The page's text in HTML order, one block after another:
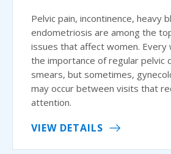
Pelvic pain, incontinence, heavy
endometriosis are among the
issues that affect women. Every
the importance of regular pelvic
smears, but sometimes,
may occur between visits that
attention.
VIEW DETAILS